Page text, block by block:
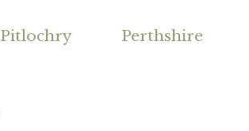
Pitlochry Perthshire